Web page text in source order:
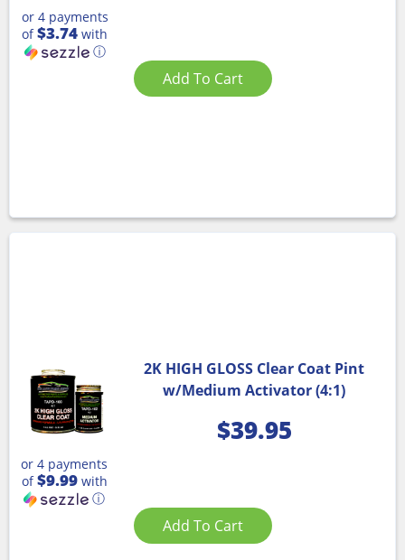
or 4 payments
of$3.74 with
ⓘ
Add To Cart
2K HIGH GLOSS Clear Coat Pint
w/Medium Activator (4:1)
$39.95
or 4 payments
of$9.99with
ⓘ
Add To Cart